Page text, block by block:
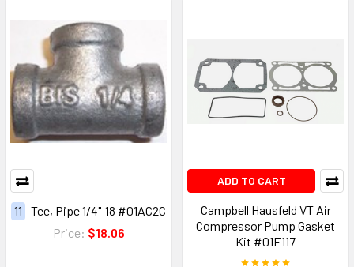
11
Tee, Pipe 1/4"-18 #01AC2C
Price: $18.06
ADD TO CART
Campbell Hausfeld VT Air
Compressor Pump Gasket
Kit #01E117